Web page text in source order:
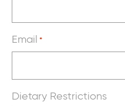
Email *
Dietary Restrictions